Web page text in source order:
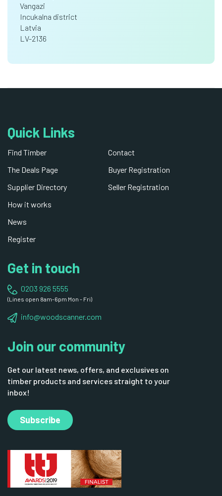
Vangazi
Incukalna district
Latvia
LV-2136
Quick Links
Find Timber
The Deals Page
Supplier Directory
How it works
News
Register
Contact
Buyer Registration
Seller Registration
Get in touch
0203 926 5555
(Lines open 8am-6pm Mon - Fri)
info@woodscanner.com
Join our community
Get our latest news, offers, and exclusives on
timber products and services straight to your
inbox!
Subscribe